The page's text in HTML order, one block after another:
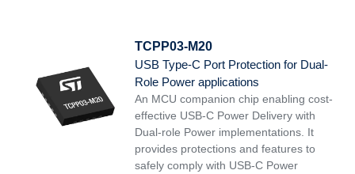
TCPP03-M20
USB Type-C Port Protection for Dual-
Role Power applications
An MCU companion chip enabling cost-
effective USB-C Power Delivery with
Dual-role Power implementations. It
provides protections and features to
safely comply with USB-C Power